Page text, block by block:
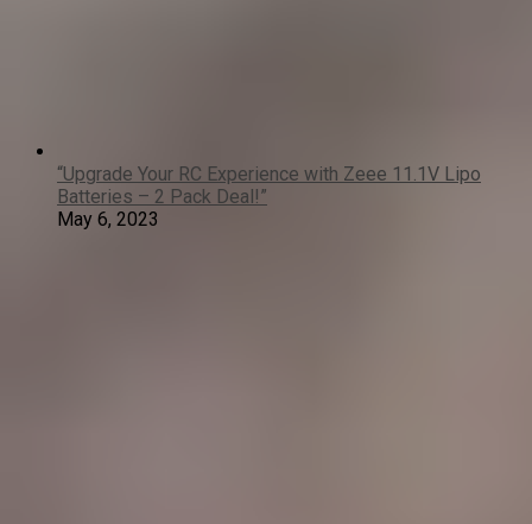
“Upgrade Your RC Experience with Zeee 11.1V Lipo
Batteries – 2 Pack Deal!”
May 6, 2023